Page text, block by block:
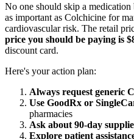
No one should skip a
as important as Colchicine for
cardiovascular risk. The retail
price you should be paying is
discount card.
Here's your action plan:
Always request generic
Use GoodRx or
pharmacies
Ask about 90-day
Explore patient